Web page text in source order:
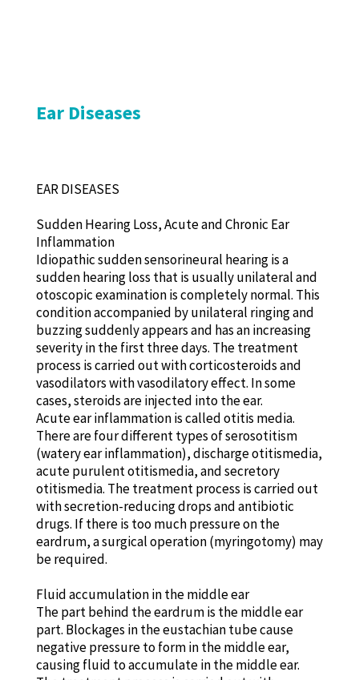
Ear Diseases
EAR DISEASES
Sudden Hearing Loss, Acute and Chronic Ear
Inflammation
Idiopathic sudden sensorineural hearing is a
sudden hearing loss that is usually unilateral and
otoscopic examination is completely normal. This
condition accompanied by unilateral ringing and
buzzing suddenly appears and has an increasing
severity in the first three days. The treatment
process is carried out with corticosteroids and
vasodilators with vasodilatory effect. In some
cases, steroids are injected into the ear.
Acute ear inflammation is called otitis media.
There are four different types of serosotitism
(watery ear inflammation), discharge otitismedia,
acute purulent otitismedia, and secretory
otitismedia. The treatment process is carried out
with secretion-reducing drops and antibiotic
drugs. If there is too much pressure on the
eardrum, a surgical operation (myringotomy) may
be required.
Fluid accumulation in the middle ear
The part behind the eardrum is the middle ear
part. Blockages in the eustachian tube cause
negative pressure to form in the middle ear,
causing fluid to accumulate in the middle ear.